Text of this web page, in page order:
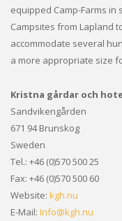
equipped Camp-Farms in
Campsites from Lapland
accommodate several
a more appropriate size
Kristna gårdar och
Sandvikengården
671 94 Brunskog
Sweden
Tel.: +46 (0)570 500 25
Fax: +46 (0)570 500 60
Website: kgh.nu
E-Mail: Info@kgh.nu